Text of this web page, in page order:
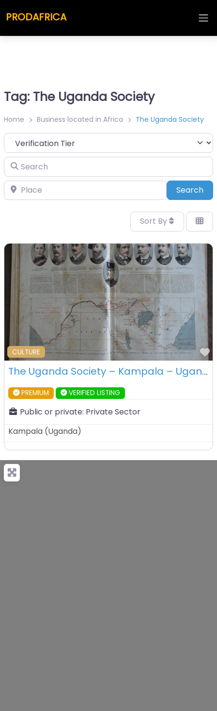
PRODAFRICA
Tag: The Uganda Society
Home Business located in Africa The Uganda Society
Search
Place Search
Sort By
CULTURE
The Uganda Society – Kampala – Uganda
PREMIUM VERIFIED LISTING
Public or private: Private Sector
Kampala (Uganda)